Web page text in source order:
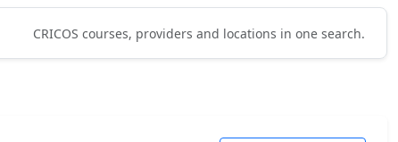
CRICOS courses, providers and locations in one search.